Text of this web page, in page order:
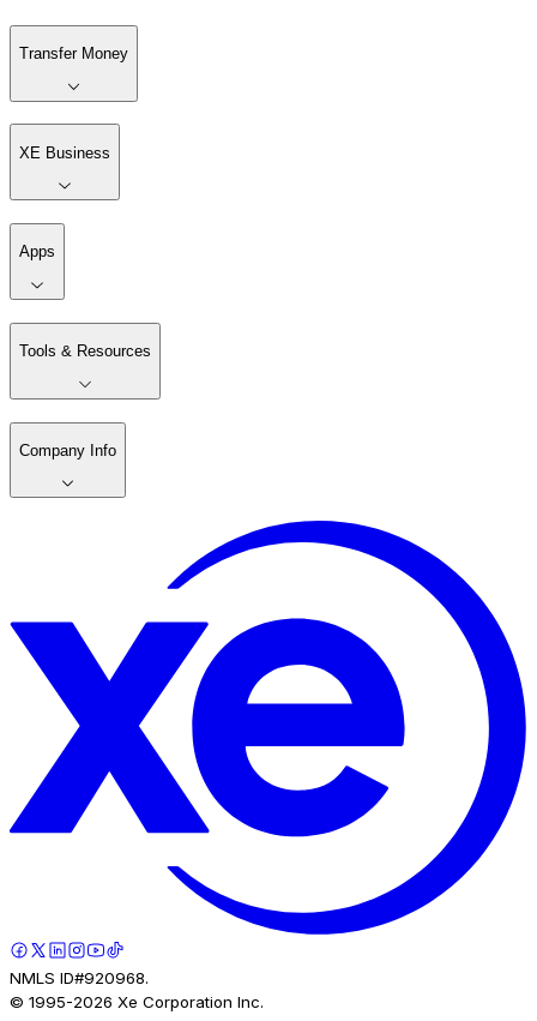
Transfer Money
XE Business
Apps
Tools & Resources
Company Info
NMLS ID#920968.
© 1995-2026 Xe Corporation Inc.